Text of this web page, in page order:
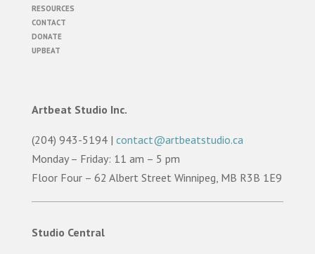
RESOURCES
CONTACT
DONATE
UPBEAT
Artbeat Studio Inc.
(204) 943-5194 | contact@artbeatstudio.ca
Monday – Friday: 11 am – 5 pm
Floor Four – 62 Albert Street Winnipeg, MB R3B 1E9
Studio Central